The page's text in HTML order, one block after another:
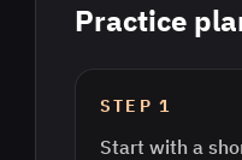
Practice
STEP1
Start with a